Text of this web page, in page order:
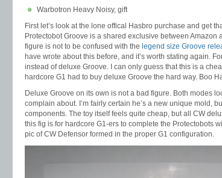
Warbotron Heavy Noisy, gift
First let’s look at the lone offical Hasbro purchase and get
Protectobot Groove is a shared exclusive between
figure is not to be confused with the legend size Groove
have wrote about this before, and it’s worth stating again.
instead of deluxe Groove. I can only guess that this is a
hardcore G1 had to buy deluxe Groove the hard way. Boo
Deluxe Groove on its own is not a bad figure. Both modes
complain about. I’m fairly certain he’s a new unique mold,
components. The toy itself feels quite cheap, but all CW
this fig is for hardcore G1-ers to complete the Protectobots
pic of CW Defensor formed in the proper G1 configuration.